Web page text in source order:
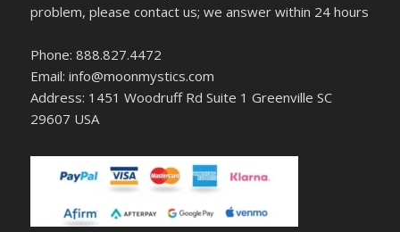
problem, please contact us; we answer within 24 hours
Phone: 888.827.4472
Email: info@moonmystics.com
Address: 1451 Woodruff Rd Suite 1 Greenville SC
29607 USA